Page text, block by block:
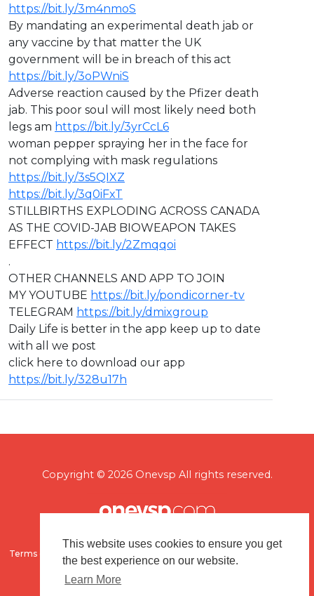
This website uses cookies to ensure you get
the best experience on our website.
Learn More
https://bit.ly/3m4nmoS
By mandating an experimental death jab or
any vaccine by that matter the UK
government will be in breach of this act
https://bit.ly/3oPWniS
Adverse reaction caused by the Pfizer death
jab. This poor soul will most likely need both
legs am https://bit.ly/3yrCcL6
woman pepper spraying her in the face for
not complying with mask regulations
https://bit.ly/3s5QIXZ
https://bit.ly/3q0iFxT
STILLBIRTHS EXPLODING ACROSS CANADA
AS THE COVID-JAB BIOWEAPON TAKES
EFFECT https://bit.ly/2Zmqqoi
.
OTHER CHANNELS AND APP TO JOIN
MY YOUTUBE https://bit.ly/pondicorner-tv
TELEGRAM https://bit.ly/dmixgroup
Daily Life is better in the app keep up to date
with all we post
click here to download our app
https://bit.ly/328u17h
Copyright © 2026 Onevsp All rights reserved.
Terms of use Contact us